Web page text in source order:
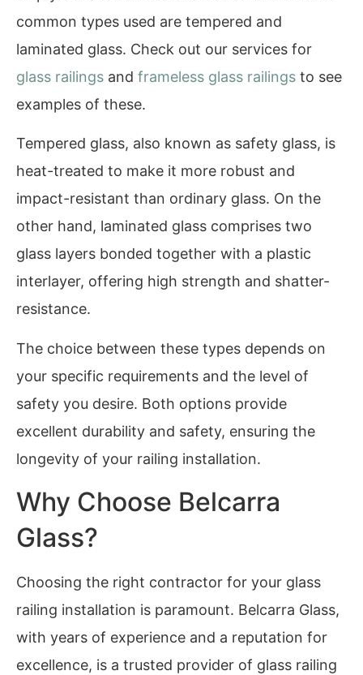
common types used are tempered and
laminated glass. Check out our services for
glass railings and frameless glass railings to see
examples of these.
Tempered glass, also known as safety glass, is
heat-treated to make it more robust and
impact-resistant than ordinary glass. On the
other hand, laminated glass comprises two
glass layers bonded together with a plastic
interlayer, offering high strength and shatter-
resistance.
The choice between these types depends on
your specific requirements and the level of
safety you desire. Both options provide
excellent durability and safety, ensuring the
longevity of your railing installation.
Why Choose Belcarra
Glass?
Choosing the right contractor for your glass
railing installation is paramount. Belcarra Glass,
with years of experience and a reputation for
excellence, is a trusted provider of glass railing